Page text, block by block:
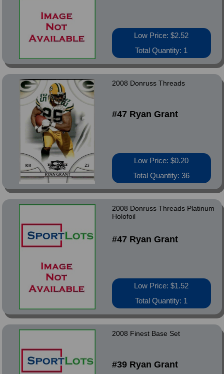
Low Price: $2.52
Total Quantity: 1
2008 Donruss Threads
#47 Ryan Grant
Low Price: $0.20
Total Quantity: 36
2008 Donruss Threads Platinum
Holofoil
#47 Ryan Grant
Low Price: $1.52
Total Quantity: 1
2008 Finest Base Set
#39 Ryan Grant